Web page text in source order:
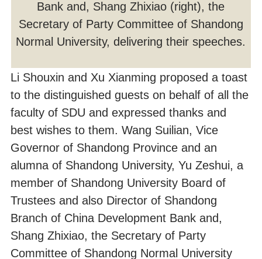
Bank and, Shang Zhixiao (right), the
Secretary of Party Committee of Shandong
Normal University, delivering their speeches.
Li Shouxin and Xu Xianming proposed a toast
to the distinguished guests on behalf of all the
faculty of SDU and expressed thanks and
best wishes to them. Wang Suilian, Vice
Governor of Shandong Province and an
alumna of Shandong University, Yu Zeshui, a
member of Shandong University Board of
Trustees and also Director of Shandong
Branch of China Development Bank and,
Shang Zhixiao, the Secretary of Party
Committee of Shandong Normal University